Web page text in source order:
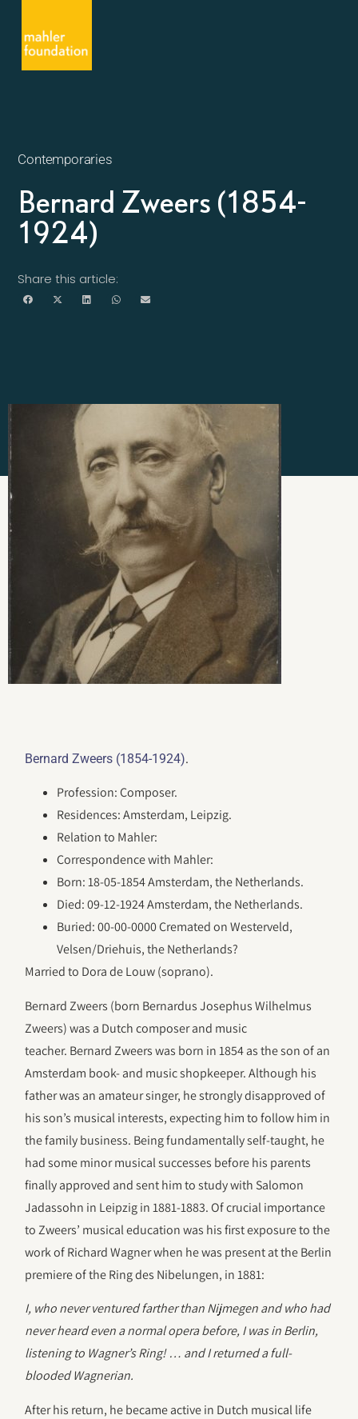
Contemporaries
Bernard Zweers (1854-
1924)
Share this article:
Bernard Zweers (1854-1924).
Profession: Composer.
Residences: Amsterdam, Leipzig.
Relation to Mahler:
Correspondence with Mahler:
Born: 18-05-1854 Amsterdam, the Netherlands.
Died: 09-12-1924 Amsterdam, the Netherlands.
Buried: 00-00-0000 Cremated on Westerveld,
Velsen/Driehuis, the Netherlands?
Married to Dora de Louw (soprano).
Bernard Zweers (born Bernardus Josephus Wilhelmus
Zweers) was a Dutch composer and music
teacher. Bernard Zweers was born in 1854 as the son of an
Amsterdam book- and music shopkeeper. Although his
father was an amateur singer, he strongly disapproved of
his son’s musical interests, expecting him to follow him in
the family business. Being fundamentally self-taught, he
had some minor musical successes before his parents
finally approved and sent him to study with Salomon
Jadassohn in Leipzig in 1881-1883. Of crucial importance
to Zweers’ musical education was his first exposure to the
work of Richard Wagner when he was present at the Berlin
premiere of the Ring des Nibelungen, in 1881:
I, who never ventured farther than Nijmegen and who had
never heard even a normal opera before, I was in Berlin,
listening to Wagner’s Ring! … and I returned a full-
blooded Wagnerian.
After his return, he became active in Dutch musical life